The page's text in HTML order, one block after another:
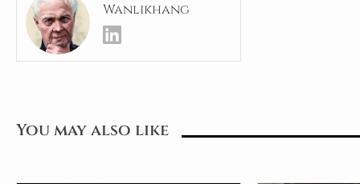
Wanlikhang
You may also like